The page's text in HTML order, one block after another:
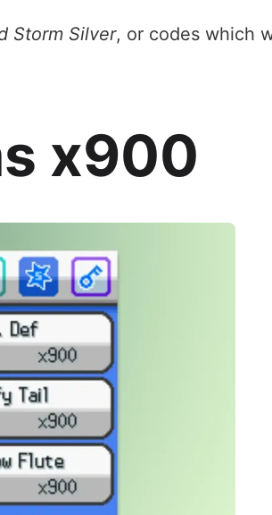
Storm Silver, or codes which
x900